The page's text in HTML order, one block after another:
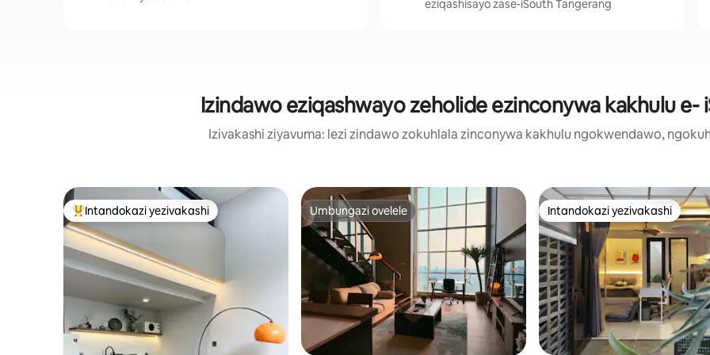
eziqashisayo zase-iSouth Tangerang
Izindawo eziqashwayo zeholide ezinconywa kakhulu e-
Izivakashi ziyavuma: lezi zindawo zokuhlala zinconywa kakhulu ngokwendawo,
Intandokazi yezivakashi ephambili
Intandokazi yezivakashi Umbungazi ovelele
Umbungazi ovelele Intandokazi yezivakashi
Intandokazi yezivakashi